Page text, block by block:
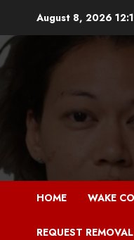
content
August 8, 2026
HOME WAKE
REQUEST REMOVAL